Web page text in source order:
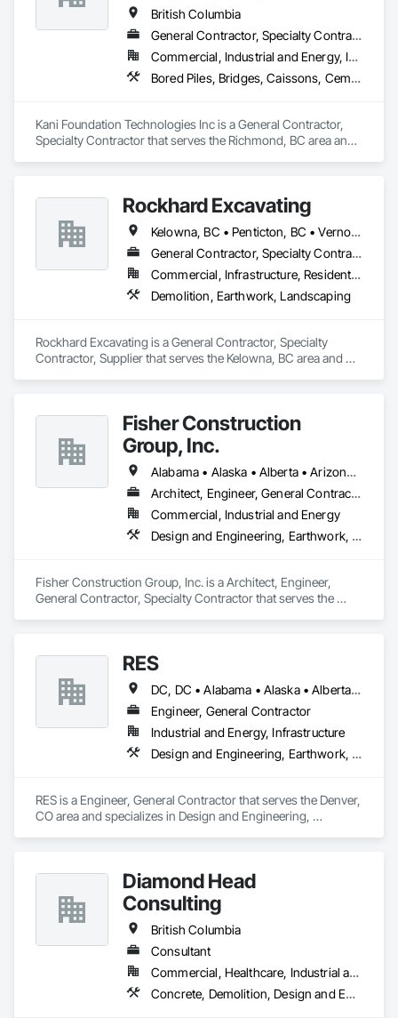
British Columbia
General Contractor, Specialty Contractor
Commercial, Industrial and Energy, Infrastructure, Institutional, Residential
Bored Piles, Bridges, Caissons, Cementitious and Reactive Waterproofing, Civil Design and Engineering, Composite Reinforcing, Dam Construction and Equipment, Fire Protection Engineering, Shoring and Underpinning, Soil Stabilization, Soldier Beam Retaining Walls, Special Coatings, Temporary Fire Protection
Kani Foundation Technologies Inc is a General Contractor,
Specialty Contractor that serves the Richmond, BC area and
Fire Protection Engineering, Shoring and Underpinning, Soil
Stabilization, Soldier Beam Retaining Walls, Special Coatings,
Temporary Fire Protection.
Rockhard Excavating
Kelowna, BC • Penticton, BC • Vernon, BC • British Columbia
General Contractor, Specialty Contractor, Supplier
Commercial, Infrastructure, Residential
Demolition, Earthwork, Landscaping
Rockhard Excavating is a General Contractor, Specialty
Contractor, Supplier that serves the Kelowna, BC area and
Fisher Construction
Group, Inc.
Alabama • Alaska • Alberta • Arizona • Arkansas • British Columbia • California • Colorado • Connecticut • Delaware • Florida • Georgia • Hawaii • Idaho • Illinois • Indiana • Iowa • Kansas • Kentucky • Louisiana • Maine • Manitoba • Maryland • Massachusetts • Michigan • Minnesota • Mississippi • Missouri • Montana • Nebraska • Nevada • New Hampshire • New Jersey • New Mexico • New York • North Carolina • North Dakota • Ohio • Oklahoma • Ontario • Oregon • Pennsylvania • Québec • Rhode Island • Saskatchewan • South Carolina • South Dakota • Tennessee • Texas • Utah • Vermont • Virginia • Washington • West Virginia • Wisconsin • Wyoming
Architect, Engineer, General Contractor, Specialty Contractor
Commercial, Industrial and Energy
Design and Engineering, Earthwork, Project Management and Coordination, Roofing
Fisher Construction Group, Inc. is a Architect, Engineer,
General Contractor, Specialty Contractor that serves the
RES
DC, DC • Alabama • Alaska • Alberta • Arizona • Arkansas • British Columbia • California • Colorado • Connecticut • Florida • Georgia • Hawaii • Idaho • Illinois • Indiana • Iowa • Kansas • Kentucky • Louisiana • Maine • Manitoba • Maryland • Massachusetts • Michigan • Minnesota • Mississippi • Missouri • Montana • Nebraska • Nevada • New Brunswick • New Hampshire • New Jersey • New Mexico • New York • Newfoundland and Labrador • North Carolina • North Dakota • Northwest Territories • Nova Scotia • Nunavut • Ohio • Oklahoma • Ontario • Oregon • Pennsylvania • Québec • Rhode Island • Saskatchewan • South Carolina • South Dakota • Tennessee • Texas • Utah • Vermont • Virginia • Washington • West Virginia • Wisconsin • Wyoming
Engineer, General Contractor
Industrial and Energy, Infrastructure
Design and Engineering, Earthwork, Electrical, Project Management and Coordination
RES is a Engineer, General Contractor that serves the Denver,
CO area and specializes in Design and Engineering,
Diamond Head
Consulting
British Columbia
Consultant
Commercial, Healthcare, Industrial and Energy, Institutional, Residential
Concrete, Demolition, Design and Engineering, Earthwork, Landscaping